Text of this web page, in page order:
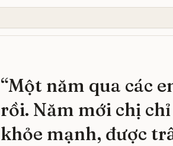
“Một năm qua các
rồi. Năm mới chị
khỏe mạnh, được